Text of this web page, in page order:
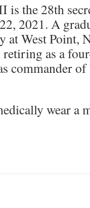
is the 28th
2021. A
West Point,
as a
commander
wear a